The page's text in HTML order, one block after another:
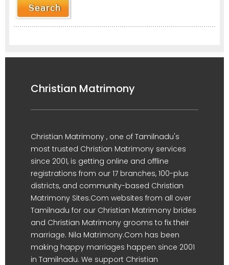
Christian Matrimony
Christian Matrimony , one of Tamilnadu's
most trusted Christian Matrimony services
since 2001, is getting online and offline
registrations from our 17 branches, 100-plus
districts, and community-based Christian
Matrimony Sites.Com websites from all over
Tamilnadu for our Christian Matrimony brides
and Christian Matrimony grooms to fix their
marriage. Nila Matrimony.Com has been
making happy marriages happen since 2001
in Tamilnadu. We support Christian